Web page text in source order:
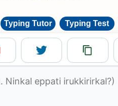
Typing Tutor Typing Test